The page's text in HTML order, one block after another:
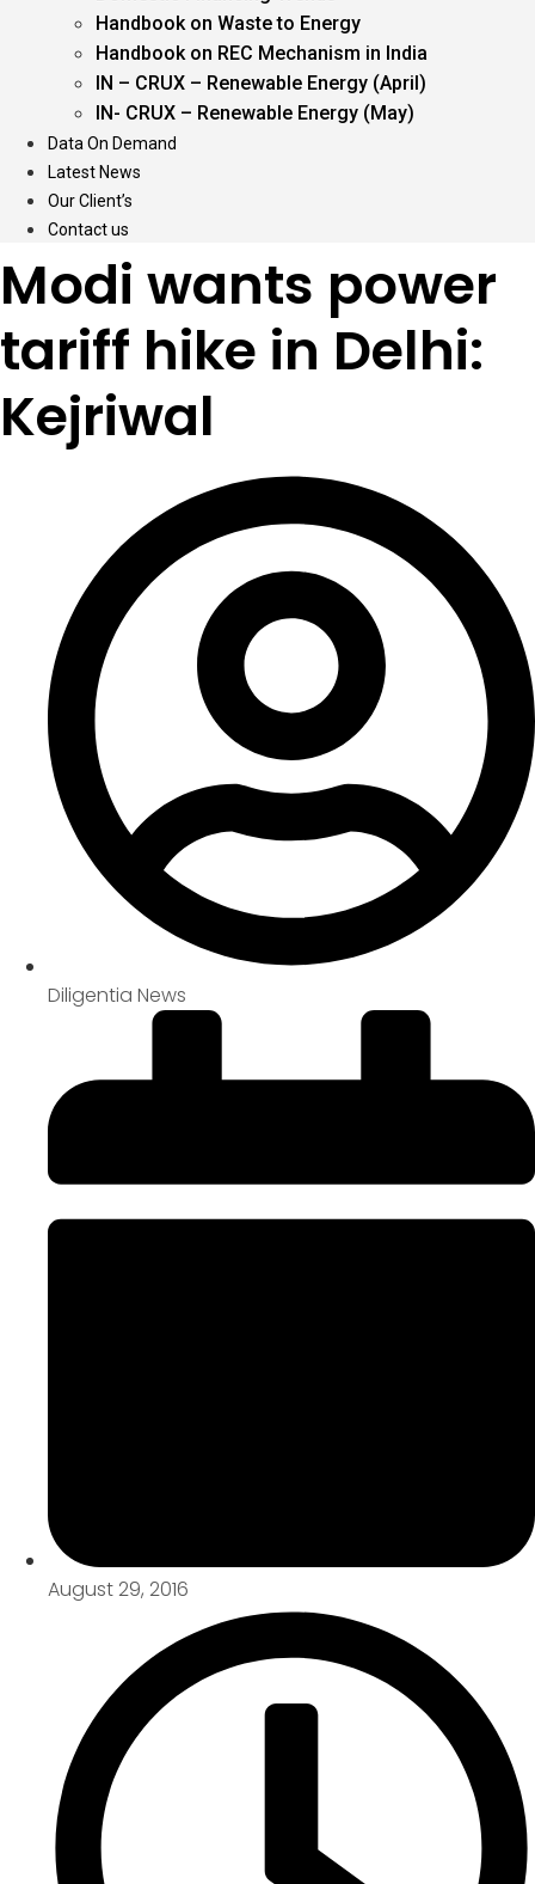
Handbook on Waste to Energy
Handbook on REC Mechanism in India
IN – CRUX – Renewable Energy (April)
IN- CRUX – Renewable Energy (May)
Data On Demand
Latest News
Our Client’s
Contact us
Modi wants power
tariff hike in Delhi:
Kejriwal
Diligentia News
August 29, 2016